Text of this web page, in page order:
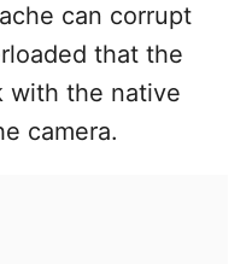
can corrupt
that the
with the native
camera.